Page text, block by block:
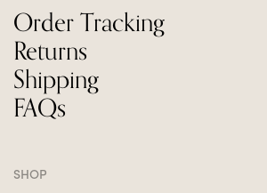
Order Tracking
Returns
Shipping
FAQs
SHOP